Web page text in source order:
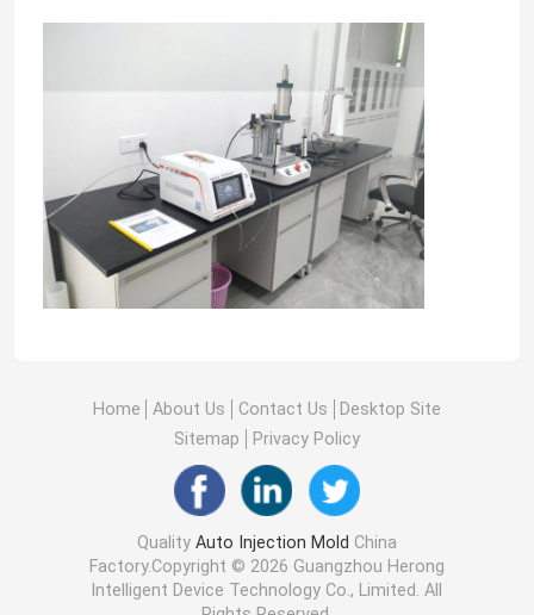
Home About Us Contact Us
Desktop Site
Sitemap
Privacy Policy
Quality Auto Injection Mold China
Factory.Copyright © 2026 Guangzhou Herong
Intelligent Device Technology Co., Limited. All